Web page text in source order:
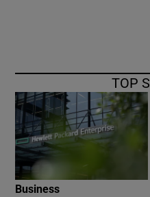
TOP
Business